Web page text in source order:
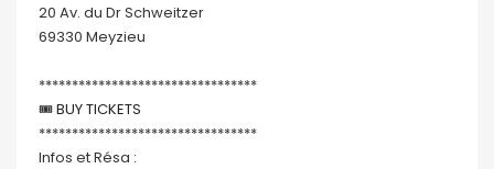
20 Av. du Dr Schweitzer
69330 Meyzieu
*********************************
🎟BUY TICKETS
*********************************
Infos et Résa :